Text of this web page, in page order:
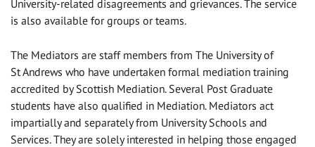
University-related disagreements and grievances. The service
is also available for groups or teams.
The Mediators are staff members from The University of
St Andrews who have undertaken formal mediation training
accredited by Scottish Mediation. Several Post Graduate
students have also qualified in Mediation. Mediators act
impartially and separately from University Schools and
Services. They are solely interested in helping those engaged